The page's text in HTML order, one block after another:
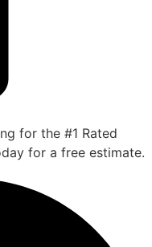
for the #1 Rated
for a free estimate.